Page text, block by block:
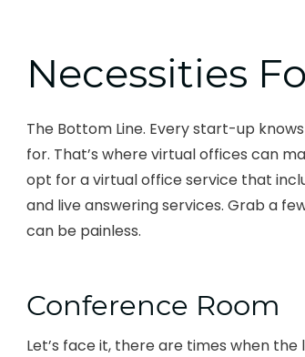
Necessities
The Bottom Line. Every start-up
for. That’s where virtual offices can
opt for a virtual office service that
and live answering services. Grab a
can be painless.
Conference Room
Let’s face it, there are times when